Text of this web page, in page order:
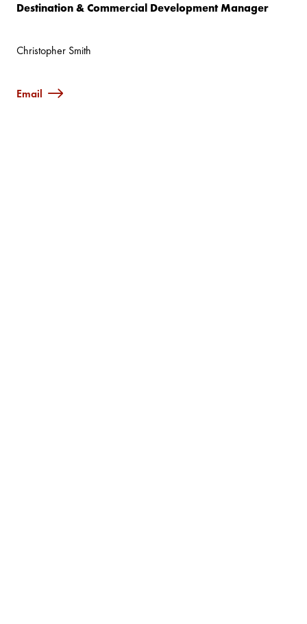
Destination & Commercial Development Manager
Christopher Smith
Email